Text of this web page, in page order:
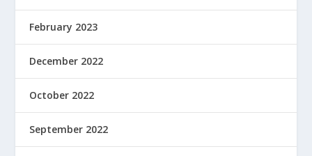
February 2023
December 2022
October 2022
September 2022